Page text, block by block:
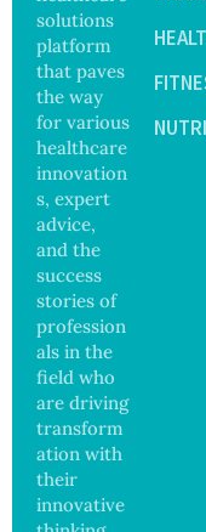
solutions
platform
that paves
the way
for various
healthcare
innovation
s, expert
advice,
and the
success
stories of
profession
als in the
field who
are driving
transform
ation with
their
innovative